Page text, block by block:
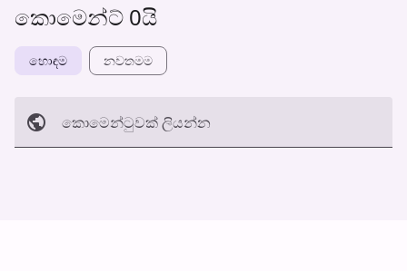
කොමෙන්ට් 0යි
හොඳම නවත​මම
කොමෙන්ටුව​ක් ලියන්න